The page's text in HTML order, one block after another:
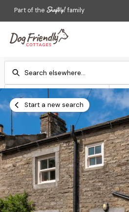
Part of the family
Add dates
Search
Start a new search